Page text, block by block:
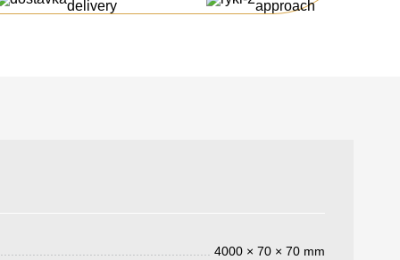
delivery
approach
4000 × 70 × 70 mm